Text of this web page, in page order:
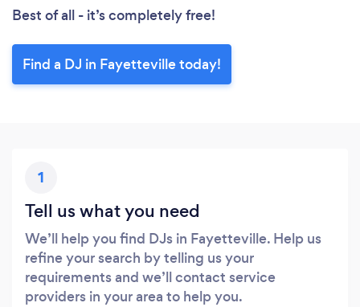
Best of all - it’s completely free!
Find a DJ in Fayetteville today!
1
Tell us what you need
We’ll help you find DJs in Fayetteville. Help us
refine your search by telling us your
requirements and we’ll contact service
providers in your area to help you.